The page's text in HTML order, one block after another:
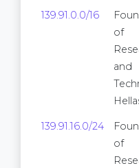
139.91.0.0/16
of
and
139.91.16.0/24
of